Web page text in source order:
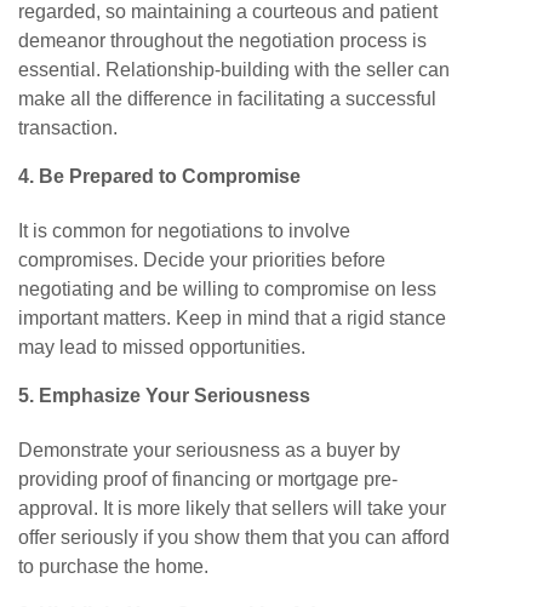
regarded, so maintaining a courteous and patient
demeanor throughout the negotiation process is
essential. Relationship-building with the seller can
make all the difference in facilitating a successful
transaction.
4. Be Prepared to Compromise
It is common for negotiations to involve
compromises. Decide your priorities before
negotiating and be willing to compromise on less
important matters. Keep in mind that a rigid stance
may lead to missed opportunities.
5. Emphasize Your Seriousness
Demonstrate your seriousness as a buyer by
providing proof of financing or mortgage pre-
approval. It is more likely that sellers will take your
offer seriously if you show them that you can afford
to purchase the home.